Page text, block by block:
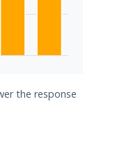
the response